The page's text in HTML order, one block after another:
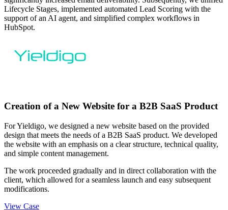
Lifecycle Stages, implemented automated Lead Scoring with the
support of an AI agent, and simplified complex workflows in
HubSpot.
Creation of a New Website for a B2B SaaS Product
For Yieldigo, we designed a new website based on the provided
design that meets the needs of a B2B SaaS product. We developed
the website with an emphasis on a clear structure, technical quality,
and simple content management.
The work proceeded gradually and in direct collaboration with the
client, which allowed for a seamless launch and easy subsequent
modifications.
View Case